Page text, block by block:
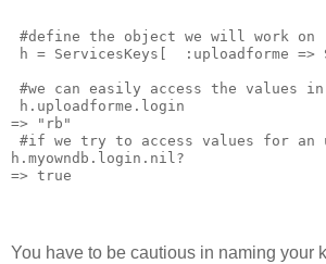
#define the object we will work on
h = ServicesKeys[  :uploadforme
#we can easily access the values
h.uploadforme.login
=> "rb"
#if we try to access values for an
h.myowndb.login.nil?
=> true
You have to be cautious in naming your